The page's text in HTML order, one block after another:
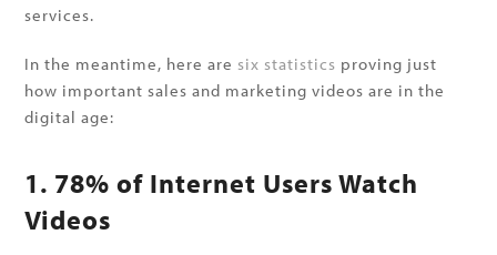
services.
In the meantime, here are six statistics proving just
how important sales and marketing videos are in the
digital age:
1. 78% of Internet Users Watch
Videos